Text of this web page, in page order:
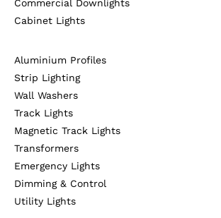
Commercial Downlights
Cabinet Lights
Aluminium Profiles
Strip Lighting
Wall Washers
Track Lights
Magnetic Track Lights
Transformers
Emergency Lights
Dimming & Control
Utility Lights